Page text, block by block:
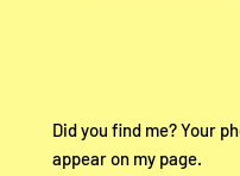
Did you find me? Your
appear on my page.